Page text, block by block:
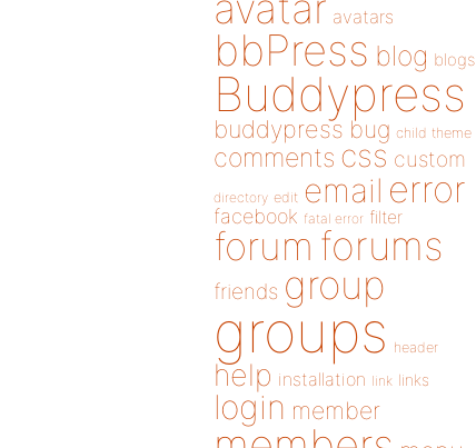
avatars
bbPress blog blogs
Buddypress
buddypress bug child theme
comments css custom
directory edit email error
facebook fatal error filter
forum forums
friends group
groups header
help installation link links
login member